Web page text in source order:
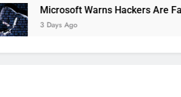
Microsoft Warns Hackers Are Faking
3 Days Ago